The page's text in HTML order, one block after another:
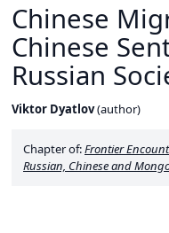
Chinese
Chinese
Russian
Viktor Dyatlov(author)
Chapter of:Frontier
Russian, Chinese and